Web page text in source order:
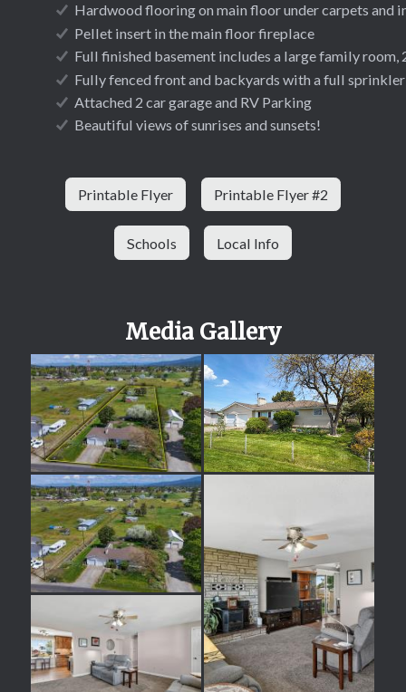
Hardwood flooring on main floor under carpets and
Pellet insert in the main floor fireplace
Full finished basement includes a large family
Fully fenced front and backyards with a full
Attached 2 car garage and RV Parking
Beautiful views of sunrises and sunsets!
Printable Flyer Printable Flyer #2
Schools Local Info
Media Gallery